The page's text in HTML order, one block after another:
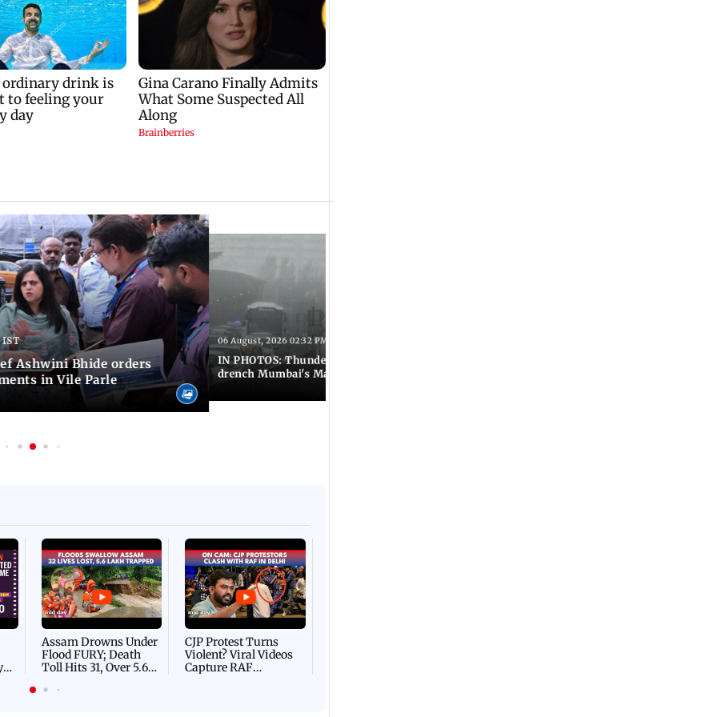
IST
Ashwini Bhide orders
in Vile Parle
06 August, 2026 02:32 PM IST
IN PHOTOS: Thundery showers and gusty winds
drench Mumbai's Marine Drive
Assam Drowns Under
Flood FURY; Death
Toll Hits 31, Over 5.6
For Survival | WATCH
CJP Protest Turns
Violent? Viral Videos
Capture RAF